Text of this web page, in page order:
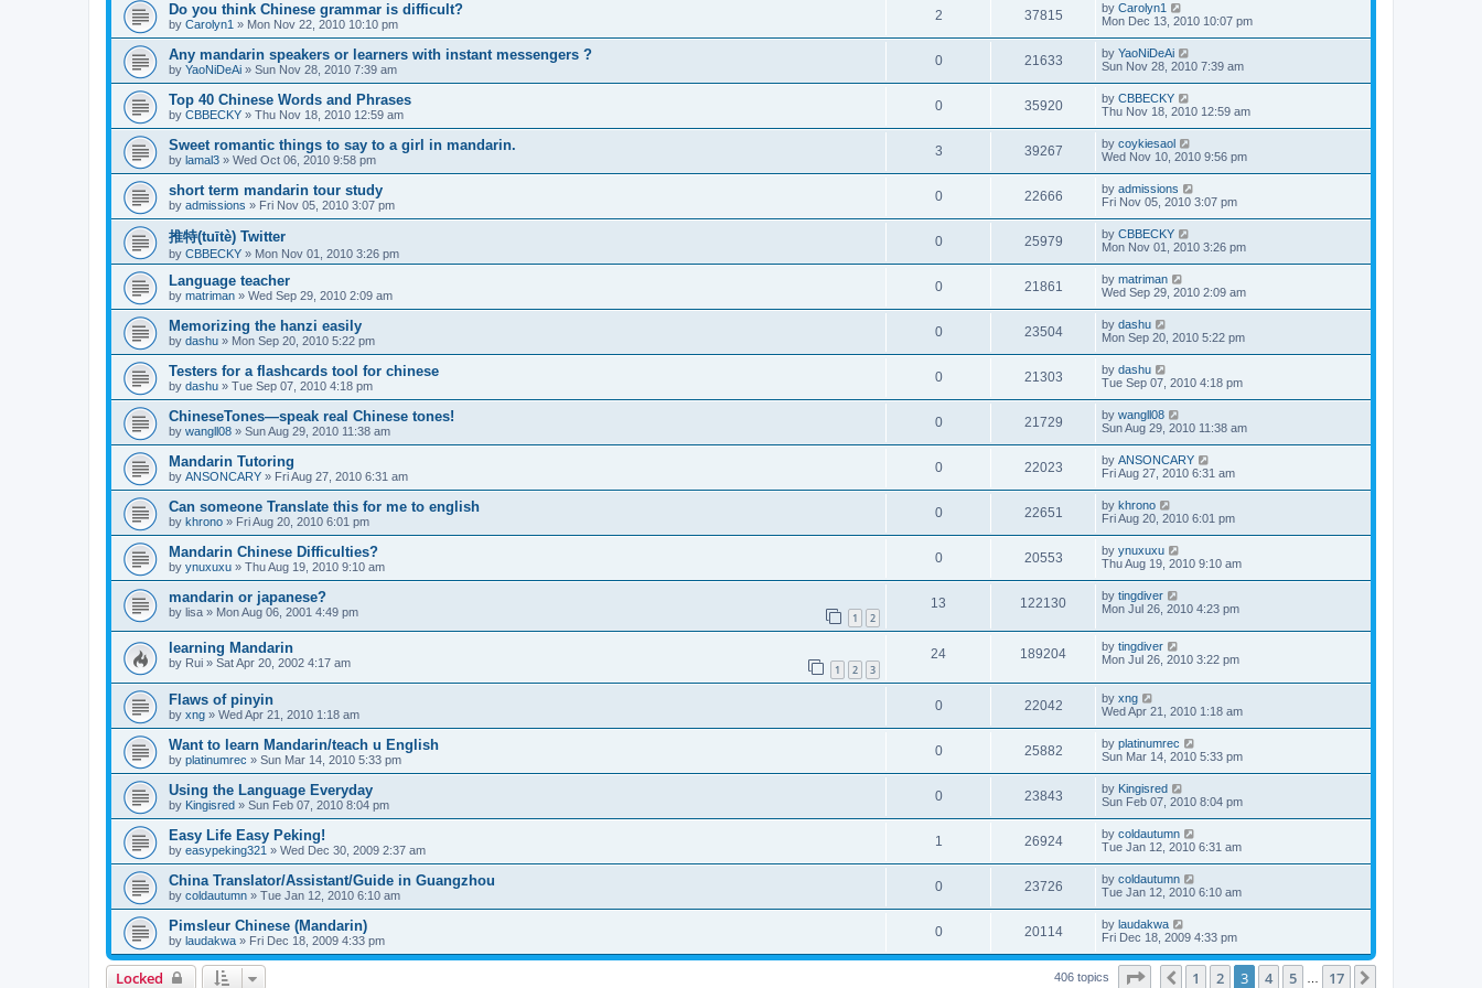
Do you think Chinese grammar is difficult?
by Carolyn1 » Mon Nov 22, 2010 10:10 pm
2 37815 by Carolyn1
Mon Dec 13, 2010 10:07 pm
Any mandarin speakers or learners with instant messengers ?
by YaoNiDeAi » Sun Nov 28, 2010 7:39 am
0 21633 by YaoNiDeAi
Sun Nov 28, 2010 7:39 am
Top 40 Chinese Words and Phrases
by CBBECKY » Thu Nov 18, 2010 12:59 am
0 35920 by CBBECKY
Thu Nov 18, 2010 12:59 am
Sweet romantic things to say to a girl in mandarin.
by lamal3 » Wed Oct 06, 2010 9:58 pm
3 39267 by coykiesaol
Wed Nov 10, 2010 9:56 pm
short term mandarin tour study
by admissions » Fri Nov 05, 2010 3:07 pm
0 22666 by admissions
Fri Nov 05, 2010 3:07 pm
推特(tuītè) Twitter
by CBBECKY » Mon Nov 01, 2010 3:26 pm
0 25979 by CBBECKY
Mon Nov 01, 2010 3:26 pm
Language teacher
by matriman » Wed Sep 29, 2010 2:09 am
0 21861 by matriman
Wed Sep 29, 2010 2:09 am
Memorizing the hanzi easily
by dashu » Mon Sep 20, 2010 5:22 pm
0 23504 by dashu
Mon Sep 20, 2010 5:22 pm
Testers for a flashcards tool for chinese
by dashu » Tue Sep 07, 2010 4:18 pm
0 21303 by dashu
Tue Sep 07, 2010 4:18 pm
ChineseTones—speak real Chinese tones!
by wangll08 » Sun Aug 29, 2010 11:38 am
0 21729 by wangll08
Sun Aug 29, 2010 11:38 am
Mandarin Tutoring
by ANSONCARY » Fri Aug 27, 2010 6:31 am
0 22023 by ANSONCARY
Fri Aug 27, 2010 6:31 am
Can someone Translate this for me to english
by khrono » Fri Aug 20, 2010 6:01 pm
0 22651 by khrono
Fri Aug 20, 2010 6:01 pm
Mandarin Chinese Difficulties?
by ynuxuxu » Thu Aug 19, 2010 9:10 am
0 20553 by ynuxuxu
Thu Aug 19, 2010 9:10 am
mandarin or japanese?
by lisa » Mon Aug 06, 2001 4:49 pm 1 2
13 122130 by tingdiver
Mon Jul 26, 2010 4:23 pm
learning Mandarin
by Rui » Sat Apr 20, 2002 4:17 am 1 2 3
24 189204 by tingdiver
Mon Jul 26, 2010 3:22 pm
Flaws of pinyin
by xng » Wed Apr 21, 2010 1:18 am
0 22042 by xng
Wed Apr 21, 2010 1:18 am
Want to learn Mandarin/teach u English
by platinumrec » Sun Mar 14, 2010 5:33 pm
0 25882 by platinumrec
Sun Mar 14, 2010 5:33 pm
Using the Language Everyday
by Kingisred » Sun Feb 07, 2010 8:04 pm
0 23843 by Kingisred
Sun Feb 07, 2010 8:04 pm
Easy Life Easy Peking!
by easypeking321 » Wed Dec 30, 2009 2:37 am
1 26924 by coldautumn
Tue Jan 12, 2010 6:31 am
China Translator/Assistant/Guide in Guangzhou
by coldautumn » Tue Jan 12, 2010 6:10 am
0 23726 by coldautumn
Tue Jan 12, 2010 6:10 am
Pimsleur Chinese (Mandarin)
by laudakwa » Fri Dec 18, 2009 4:33 pm
0 20114 by laudakwa
Fri Dec 18, 2009 4:33 pm
Locked 406 topics Page of 17
Previous
1 2 3 4 5 17